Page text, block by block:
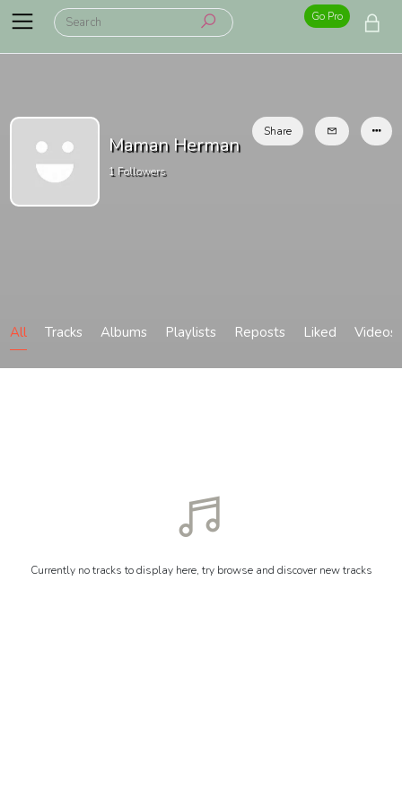
Go Pro
Maman Herman
1 Followers
Share
All Tracks Albums Playlists Reposts Liked Videos
Currently no tracks to display here, try browse and discover new tracks